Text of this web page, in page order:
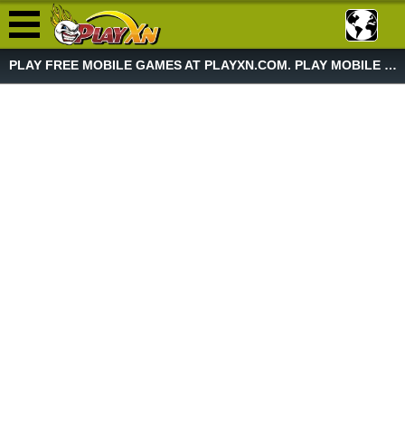
PLAY FREE MOBILE GAMES AT PLAYXN.COM. PLAY MOBILE GAME NOW!